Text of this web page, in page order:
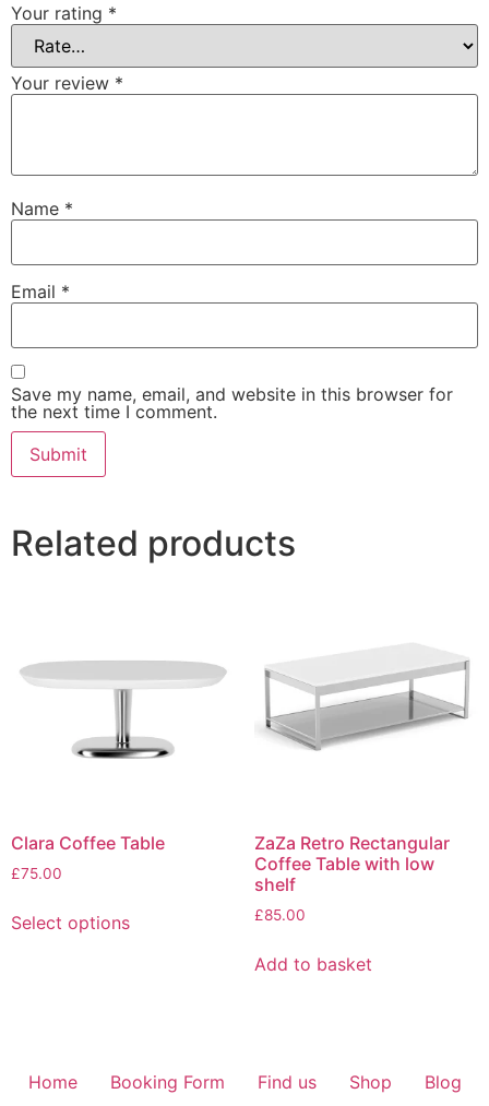
Your rating *
Your review *
Name *
Email *
Save my name, email, and website in this browser for
the next time I comment.
Related products
Clara Coffee Table
£75.00
Select options
ZaZa Retro Rectangular
Coffee Table with low
shelf
£85.00
Add to basket
Home Booking Form Find us Shop Blog